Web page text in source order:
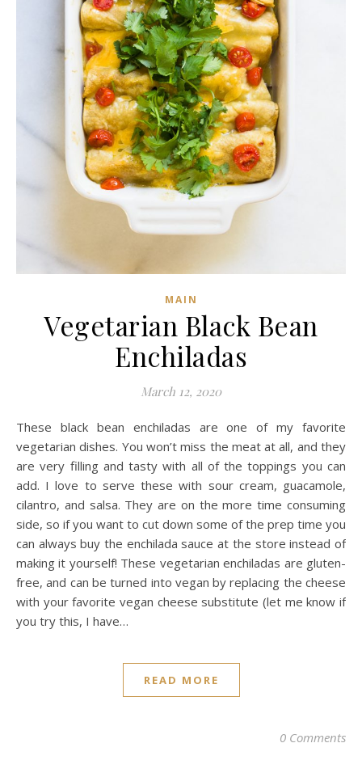
MAIN
Vegetarian Black Bean
Enchiladas
March 12, 2020
These black bean enchiladas are one of my favorite
vegetarian dishes. You won’t miss the meat at all, and they
are very filling and tasty with all of the toppings you can
add. I love to serve these with sour cream, guacamole,
cilantro, and salsa. They are on the more time consuming
side, so if you want to cut down some of the prep time you
can always buy the enchilada sauce at the store instead of
making it yourself! These vegetarian enchiladas are gluten-
free, and can be turned into vegan by replacing the cheese
with your favorite vegan cheese substitute (let me know if
you try this, I have…
READ MORE
0 Comments